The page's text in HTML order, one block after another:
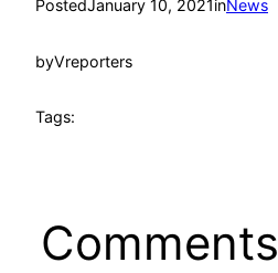
PostedJanuary 10, 2021 inNews
byVreporters
Tags:
Comments